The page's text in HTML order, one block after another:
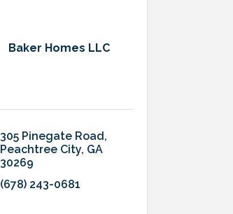
Baker Homes LLC
305 Pinegate Road
Peachtree City GA
30269
(678) 243-0681